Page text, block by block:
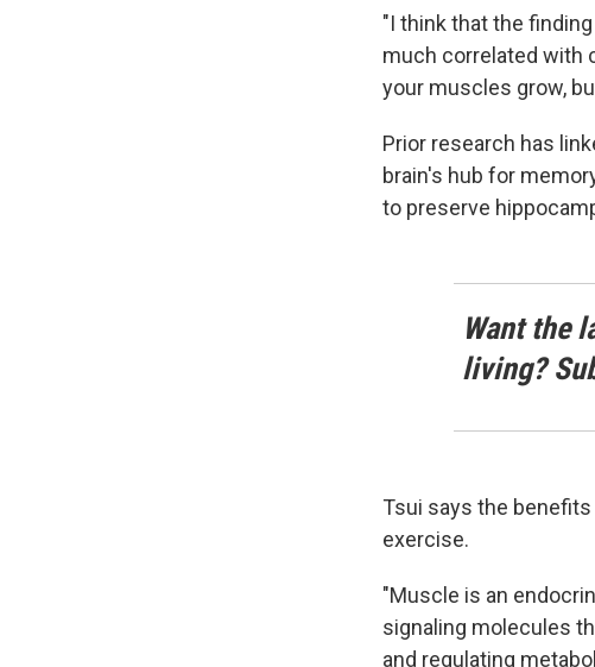
"I think that the
much correlated with
your muscles grow,
Prior research has
brain's hub for
to preserve
Want the
living?
Tsui says the
exercise.
"Muscle is an
signaling molecules
and regulating